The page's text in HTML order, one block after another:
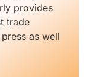
provides
trade
as well